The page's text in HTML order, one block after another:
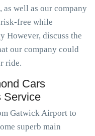
as well as our company
risk-free while
However, discuss the
our company could
ride.
Cars
Service
Gatwick Airport to
superb main